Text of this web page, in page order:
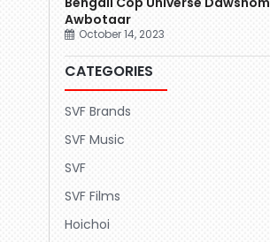
Awbotaar
October 14, 2023
CATEGORIES
SVF Brands
SVF Music
SVF
SVF Films
Hoichoi